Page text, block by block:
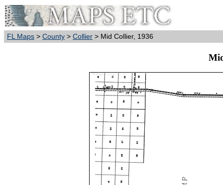
FL Maps > County > Collier > Mid Collier, 1936